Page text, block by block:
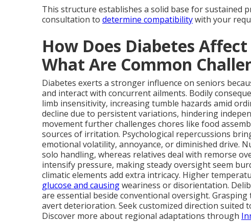
This structure establishes a solid base for sustained
consultation to determine compatibilitywith your
How Does Diabetes
What Are Common
Diabetes exerts a stronger influence on seniors
and interact with concurrent ailments. Bodily
limb insensitivity, increasing tumble hazards amid
decline due to persistent variations, hindering
movement further challenges chores like food
sources of irritation. Psychological repercussions
emotional volatility, annoyance, or diminished drive.
solo handling, whereas relatives deal with remorse
intensify pressure, making steady oversight seem
climatic elements add extra intricacy. Higher
glucose and causingweariness or disorientation.
are essential beside conventional oversight.
avert deterioration. Seek customized direction suited
Discover more about regional adaptations through